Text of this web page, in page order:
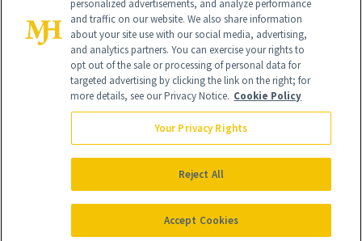
Global Headquarters
NewBeauty may earn a portion of sales from products that are
purchased through our site as part of our affiliate partnerships with
All Rights Reserved
personalized advertisements, and analyze performance
and traffic on our website. We also share information
about your site use with our social media, advertising,
and analytics partners. You can exercise your rights to
opt out of the sale or processing of personal data for
targeted advertising by clicking the link on the right; for
more details, see our Privacy Notice. Cookie Policy
Your Privacy Rights
Reject All
Accept Cookies